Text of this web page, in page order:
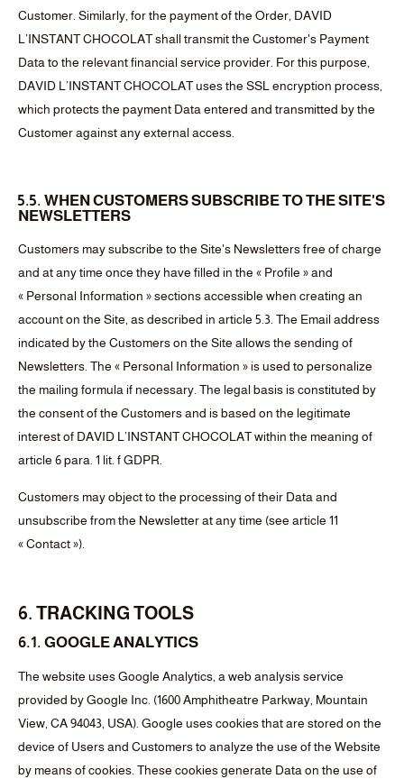
Customer. Similarly, for the payment of the Order, DAVID
L’INSTANT CHOCOLAT shall transmit the Customer's Payment
Data to the relevant financial service provider. For this purpose,
DAVID L’INSTANT CHOCOLAT uses the SSL encryption process,
which protects the payment Data entered and transmitted by the
Customer against any external access.
5.5. WHEN CUSTOMERS SUBSCRIBE TO THE SITE'S
NEWSLETTERS
Customers may subscribe to the Site's Newsletters free of charge
and at any time once they have filled in the « Profile » and
« Personal Information » sections accessible when creating an
account on the Site, as described in article 5.3. The Email address
indicated by the Customers on the Site allows the sending of
Newsletters. The « Personal Information » is used to personalize
the mailing formula if necessary. The legal basis is constituted by
the consent of the Customers and is based on the legitimate
interest of DAVID L’INSTANT CHOCOLAT within the meaning of
article 6 para. 1 lit. f GDPR.
Customers may object to the processing of their Data and
unsubscribe from the Newsletter at any time (see article 11
« Contact »).
6. TRACKING TOOLS
6.1. GOOGLE ANALYTICS
The website uses Google Analytics, a web analysis service
provided by Google Inc. (1600 Amphitheatre Parkway, Mountain
View, CA 94043, USA). Google uses cookies that are stored on the
device of Users and Customers to analyze the use of the Website
by means of cookies. These cookies generate Data on the use of